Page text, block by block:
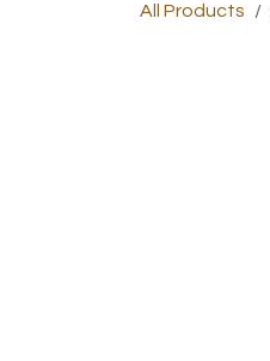
All Products